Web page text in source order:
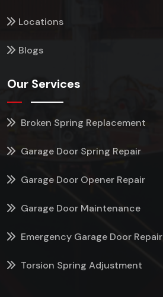
Locations
Blogs
Our Services
Broken Spring Replacement
Garage Door Spring Repair
Garage Door Opener Repair
Garage Door Maintenance
Emergency Garage Door Repair
Torsion Spring Adjustment